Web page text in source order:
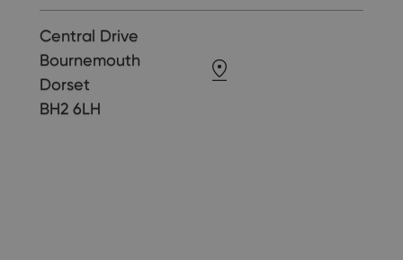
Central Drive
Bournemouth
Dorset
BH2 6LH